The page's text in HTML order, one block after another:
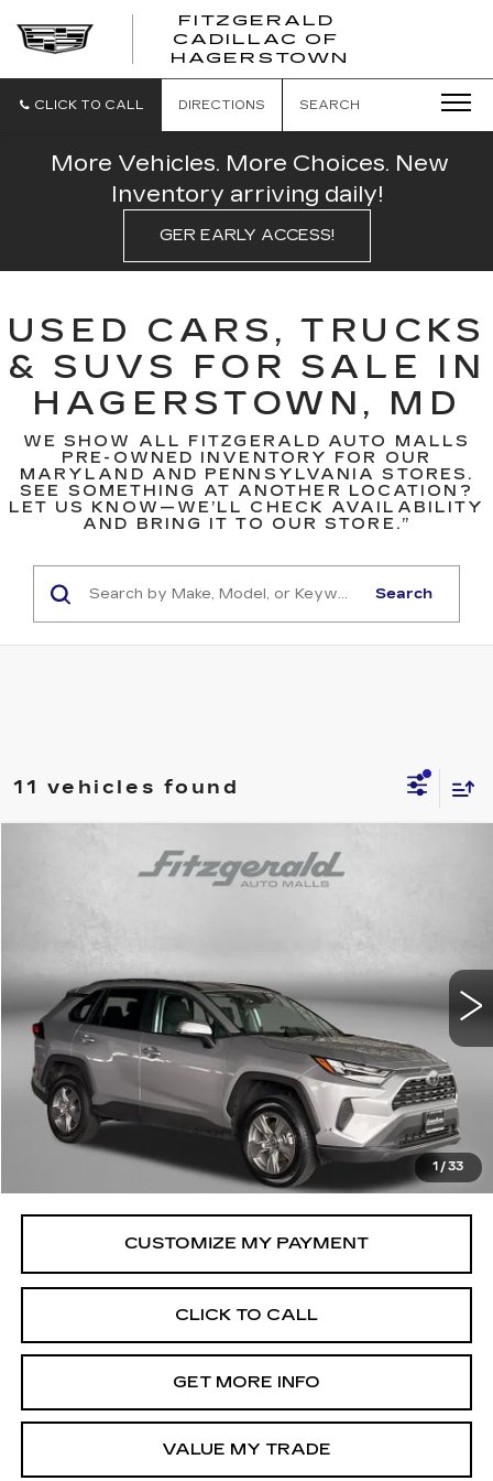
FITZGERALD
CADILLAC OF
HAGERSTOWN
CLICK TO CALL DIRECTIONS SEARCH
More Vehicles. More Choices. New
Inventory arriving daily!
GER EARLY ACCESS!
USED CARS, TRUCKS
& SUVS FOR SALE IN
HAGERSTOWN, MD
WE SHOW ALL FITZGERALD AUTO MALLS
PRE-OWNED INVENTORY FOR OUR
MARYLAND AND PENNSYLVANIA STORES.
SEE SOMETHING AT ANOTHER LOCATION?
LET US KNOW—WE’LL CHECK AVAILABILITY
AND BRING IT TO OUR STORE.”
Search
11 vehicles found
1 / 33
TOYOTA RAV4XLE
2T3P1RFV2SC517996 Model:
32110 mi Int.
FITZWAY PRICE
Less
Price
$32,695
Savings
$61
Dealer Processing Charge
+$799
FitzWay Price
$33,494
Price Includes Dealer Processing Charge.
CLICK TO CALL
GET MORE INFO
VALUE MY TRADE
Compare Vehicle